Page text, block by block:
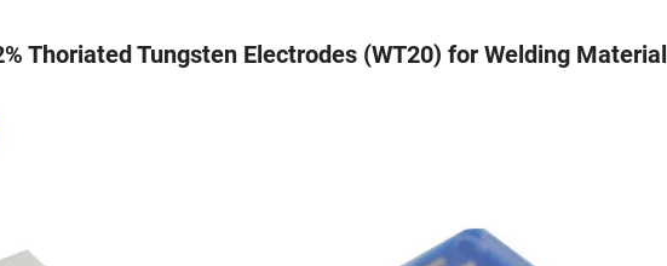
Thoriated Tungsten Electrodes (WT20) for Welding Material